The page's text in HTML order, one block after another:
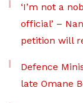
‘I’m not a
official’ –
petition will
Defence
late Omane